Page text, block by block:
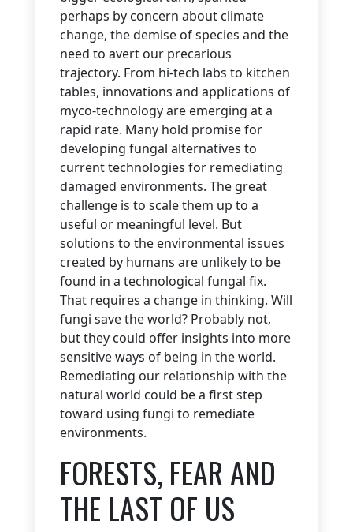
perhaps by concern about climate
change, the demise of species and the
need to avert our precarious
trajectory. From hi-tech labs to kitchen
tables, innovations and applications of
myco-technology are emerging at a
rapid rate. Many hold promise for
developing fungal alternatives to
current technologies for remediating
damaged environments. The great
challenge is to scale them up to a
useful or meaningful level. But
solutions to the environmental issues
created by humans are unlikely to be
found in a technological fungal fix.
That requires a change in thinking. Will
fungi save the world? Probably not,
but they could offer insights into more
sensitive ways of being in the world.
Remediating our relationship with the
natural world could be a first step
toward using fungi to remediate
environments.
FORESTS, FEAR AND
THE LAST OF US